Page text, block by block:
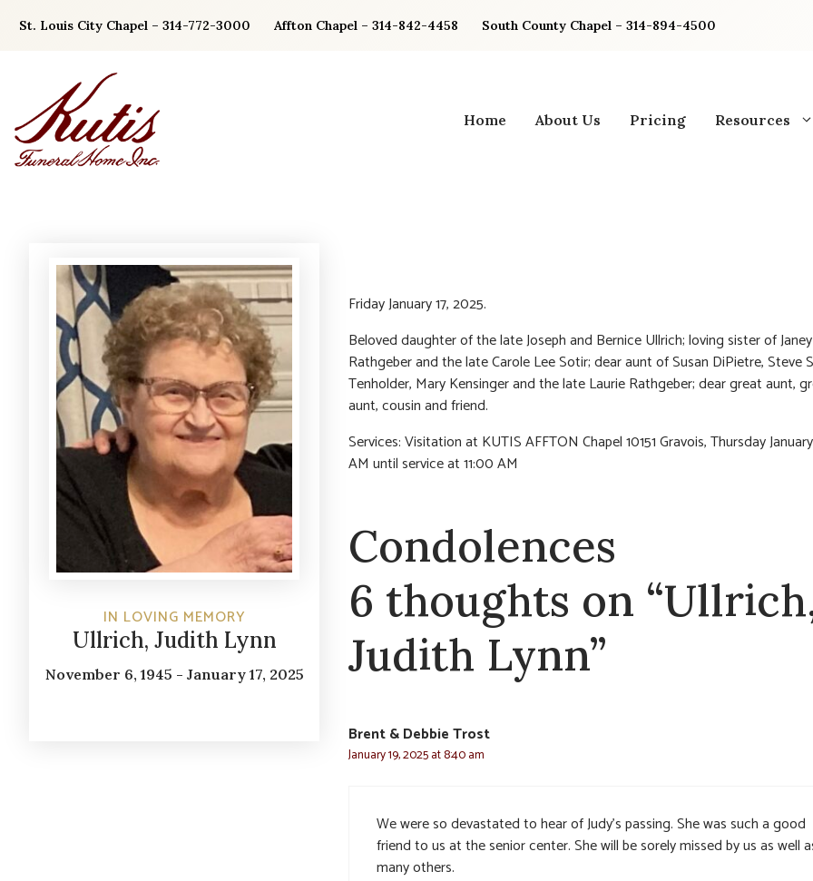
St. Louis City Chapel – 314-772-3000 Affton Chapel – 314-842-4458 South County Chapel – 314-894-4500
Home About Us Pricing Resources
IN LOVING MEMORY
Ullrich, Judith Lynn
November 6, 1945 - January 17, 2025
Friday January 17, 2025.
Beloved daughter of the late Joseph and Bernice Ullrich; loving sister of Janey
Rathgeber and the late Carole Lee Sotir; dear aunt of Susan DiPietre, Steve
Tenholder, Mary Kensinger and the late Laurie Rathgeber; dear great aunt,
aunt, cousin and friend.
Services: Visitation at KUTIS AFFTON Chapel 10151 Gravois, Thursday
AM until service at 11:00 AM
Condolences
6 thoughts on
Judith Lynn”
Brent & Debbie Trost
January 19, 2025 at 8:40 am
We were so devastated to hear of Judy’s passing. She was such a good
friend to us at the senior center. She will be sorely missed by us as well
many others.